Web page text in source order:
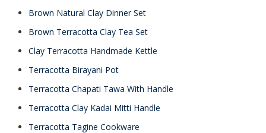
Brown Natural Clay Dinner Set
Brown Terracotta Clay Tea Set
Clay Terracotta Handmade Kettle
Terracotta Birayani Pot
Terracotta Chapati Tawa With Handle
Terracotta Clay Kadai Mitti Handle
Terracotta Tagine Cookware